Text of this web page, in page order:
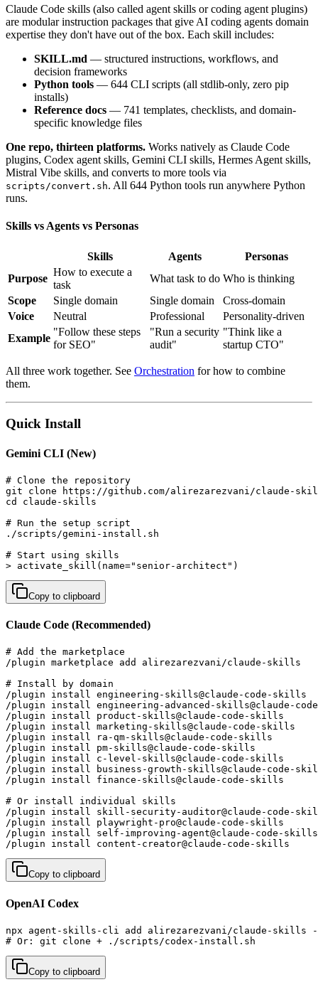
Claude Code skills (also called agent skills or coding agent plugins)
are modular instruction packages that give AI coding agents domain
expertise they don't have out of the box. Each skill includes:
SKILL.md — structured instructions, workflows, and
decision frameworks
Python tools — 644 CLI scripts (all stdlib-only, zero pip
installs)
Reference docs — 741 templates, checklists, and domain-
specific knowledge files
One repo, thirteen platforms. Works natively as Claude Code
plugins, Codex agent skills, Gemini CLI skills, Hermes Agent skills,
Mistral Vibe skills, and converts to more tools via
scripts/convert.sh. All 644 Python tools run anywhere Python
runs.
Skills vs Agents vs Personas
Skills Agents
Personas
Purpose
How to execute a
task
What task to do Who is thinking
Scope
Single domain Single domain
Cross-domain
Voice
Neutral Professional
Personality-driven
Example
"Follow these steps
for SEO"
"Run a security
audit"
"Think like a
startup CTO"
All three work together. See Orchestration for how to combine
them.
Quick Install
Gemini CLI (New)
# Clone the repository
git clone https://github.com/alirezarezvani/claude-
cd claude-skills
# Run the setup script
./scripts/gemini-install.sh
# Start using skills
> activate_skill(name="senior-architect")
Copy to clipboard
Claude Code (Recommended)
# Add the marketplace
/plugin marketplace add alirezarezvani/claude-skills
# Install by domain
/plugin install engineering-skills@claude-code-
/plugin install engineering-advanced-skills@claude-
/plugin install product-skills@claude-code-skills
/plugin install marketing-skills@claude-code-skills
/plugin install ra-qm-skills@claude-code-skills
/plugin install pm-skills@claude-code-skills
/plugin install c-level-skills@claude-code-skills
/plugin install business-growth-skills@claude-code-
/plugin install finance-skills@claude-code-skills
# Or install individual skills
/plugin install skill-security-auditor@claude-code-
/plugin install playwright-pro@claude-code-skills
/plugin install self-improving-agent@claude-code-
/plugin install content-creator@claude-code-
Copy to clipboard
OpenAI Codex
npx agent-skills-cli add alirezarezvani/claude-skills --
# Or: git clone + ./scripts/codex-install.sh
Copy to clipboard